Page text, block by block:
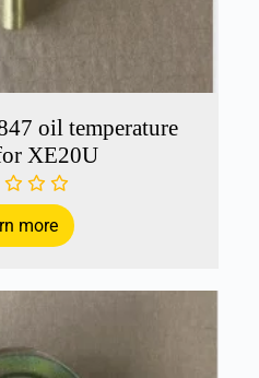
oil temperature
XE20U
more